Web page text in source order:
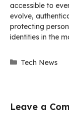
accessible to
evolve,
protecting
identities in the
Categories
Tech News
Leave a